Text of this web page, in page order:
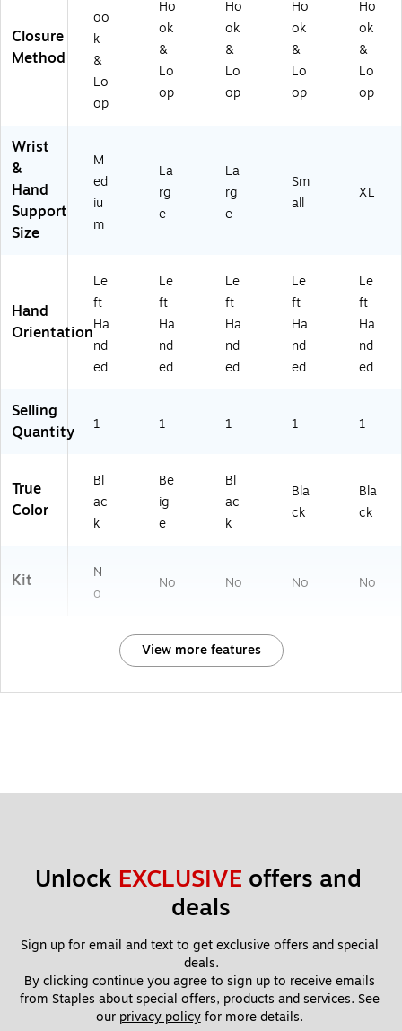
L-
L)
Closure
Method
oo
k
&
Lo
op
Ho
ok
&
Lo
op
Ho
ok
&
Lo
op
Ho
ok
&
Lo
op
Ho
ok
&
Lo
op
Wrist
&
Hand
Support
Size
M
ed
iu
m
La
rg
e
La
rg
e
Sm
all
XL
Hand
Orientation
Le
ft
Ha
nd
ed
Le
ft
Ha
nd
ed
Le
ft
Ha
nd
ed
Le
ft
Ha
nd
ed
Le
ft
Ha
nd
ed
Selling
Quantity
1 1 1 1 1
True
Color
Bl
ac
k
Be
ig
e
Bl
ac
k
Bla
ck
Bla
ck
Kit
N
o
No No No No
View more features
Unlock EXCLUSIVE offers and
deals
Sign up for email and text to get exclusive offers and special
deals.
By clicking continue you agree to sign up to receive emails
from Staples about special offers, products and services. See
our privacy policy for more details.